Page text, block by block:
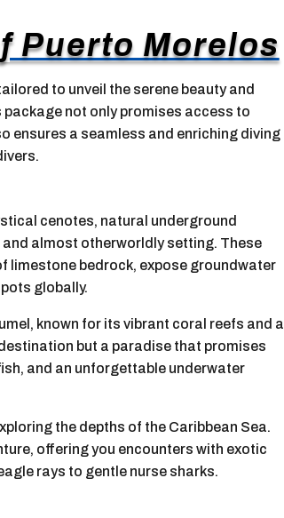
Puerto Morelos
to unveil the serene beauty and
not only promises access to
ensures a seamless and enriching diving
cenotes, natural underground
almost otherworldly setting. These
limestone bedrock, expose groundwater
globally.
known for its vibrant coral reefs and a
but a paradise that promises
and an unforgettable underwater
the depths of the Caribbean Sea.
offering you encounters with exotic
rays to gentle nurse sharks.